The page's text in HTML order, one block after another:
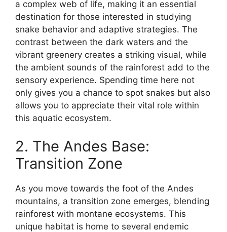
a complex web of life, making it an essential
destination for those interested in studying
snake behavior and adaptive strategies. The
contrast between the dark waters and the
vibrant greenery creates a striking visual, while
the ambient sounds of the rainforest add to the
sensory experience. Spending time here not
only gives you a chance to spot snakes but also
allows you to appreciate their vital role within
this aquatic ecosystem.
2. The Andes Base:
Transition Zone
As you move towards the foot of the Andes
mountains, a transition zone emerges, blending
rainforest with montane ecosystems. This
unique habitat is home to several endemic